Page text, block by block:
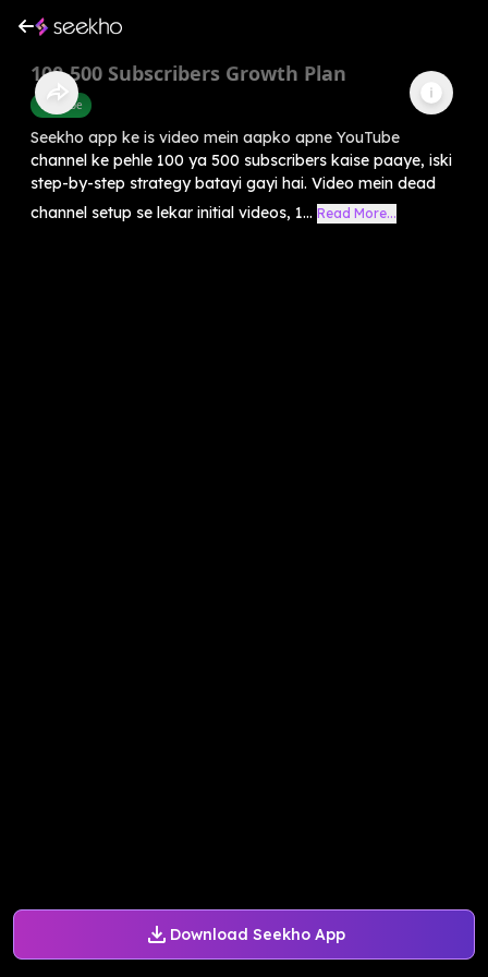
Download Seekho App
100-500 Subscribers Growth Plan
Youtube
Seekho app ke is video mein aapko apne YouTube
channel ke pehle 100 ya 500 subscribers kaise paaye, iski
step-by-step strategy batayi gayi hai. Video mein dead
channel setup se lekar initial videos, 1... Read More...